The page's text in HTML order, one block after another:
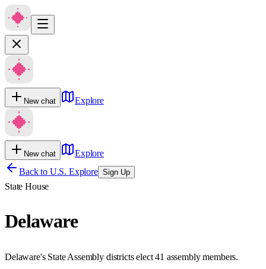
New chat Explore
New chat
Explore
Back to U.S. Explore Sign Up
State House
Delaware
Delaware's State Assembly districts elect 41 assembly members.